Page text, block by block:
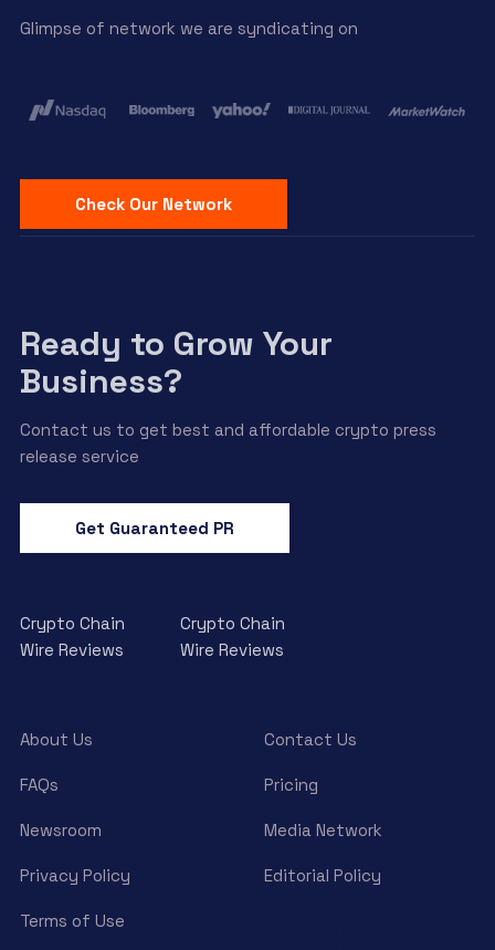
Glimpse of network we are syndicating on
Check Our Network
Ready to Grow Your
Business?
Contact us to get best and affordable crypto press
release service
Get Guaranteed PR
Crypto Chain
Wire Reviews
Crypto Chain
Wire Reviews
About Us Contact Us
FAQs Pricing
Newsroom Media Network
Privacy Policy Editorial Policy
Terms of Use